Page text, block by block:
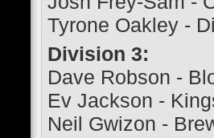
Tyrone Oakley -
Division 3:
Dave Robson -
Ev Jackson -
Neil Gwizon -